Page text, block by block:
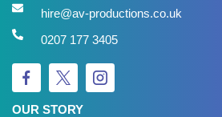
hire@av-productions.co.uk
0207 177 3405
OUR STORY